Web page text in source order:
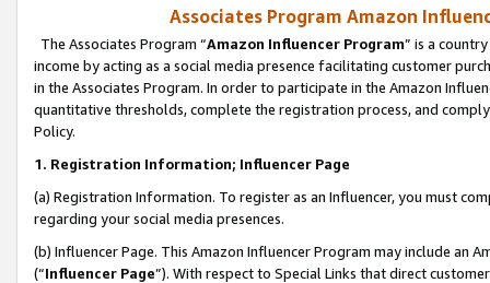
Associates Program Amazon
The Associates Program “Amazon Influencer Program” is a
income by acting as a social media presence facilitating customer
in the Associates Program. In order to participate in the Amazon
quantitative thresholds, complete the registration process, and
Policy.
1. Registration Information; Influencer Page
(a) Registration Information. To register as an Influencer, you must
regarding your social media presences.
(b) Influencer Page. This Amazon Influencer Program may include an
(“Influencer Page”). With respect to Special Links that direct